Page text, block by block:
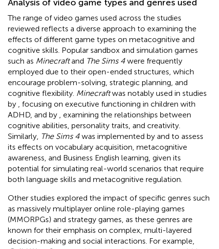
Analysis of video game types and genres used
The range of video games used across the studies
reviewed reflects a diverse approach to examining the
effects of different game types on metacognitive and
cognitive skills. Popular sandbox and simulation games
such as Minecraftand The Sims 4 were frequently
employed due to their open-ended structures, which
encourage problem-solving, strategic planning, and
cognitive flexibility. Minecraftwas notably used in studies
by
, focusing on executive functioning in children with
ADHD, and by
, examining the relationships between
cognitive abilities, personality traits, and creativity.
Similarly, The Sims 4 was implemented by and to assess
its effects on vocabulary acquisition, metacognitive
awareness, and Business English learning, given its
potential for simulating real-world scenarios that require
both language skills and metacognitive regulation.
Other studies explored the impact of specific genres such
as massively multiplayer online role-playing games
(MMORPGs) and strategy games, as these genres are
known for their emphasis on complex, multi-layered
decision-making and social interactions. For example,